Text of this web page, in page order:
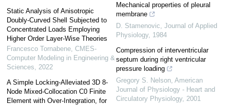
Static Analysis of Anisotropic
Doubly-Curved Shell Subjected to
Concentrated Loads Employing
Higher Order Layer-Wise Theories
Francesco Tornabene, CMES-
Computer Modeling in Engineering &
Sciences
2022
A Simple Locking-Alleviated 3D 8-
Node Mixed-Collocation C0 Finite
Element with Over-Integration, for
Mechanical properties of pleural
membrane
D. Stamenovic Journal of Applied
Physiology, 1984
Compression of interventricular
septum during right ventricular
pressure loading
Gregory S. Nelson American
Journal of Physiology - Heart and
Circulatory Physiology, 2001